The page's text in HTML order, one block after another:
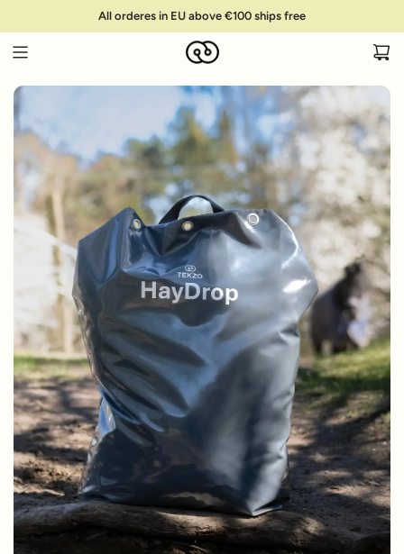
All orderes in EU above €100 ships free